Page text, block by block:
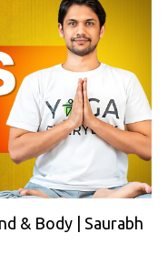
& Body | Saurabh